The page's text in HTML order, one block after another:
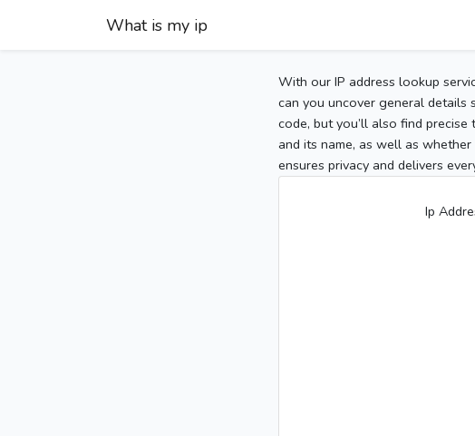
What is my ip
With our IP address lookup
can you uncover general details
code, but you’ll also find
and its name, as well as
ensures privacy and delivers
Ip